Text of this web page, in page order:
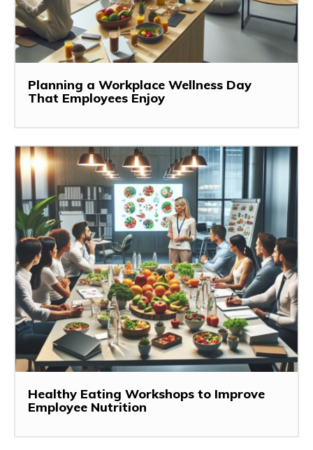
Planning a Workplace Wellness Day
That Employees Enjoy
Healthy Eating Workshops to Improve
Employee Nutrition